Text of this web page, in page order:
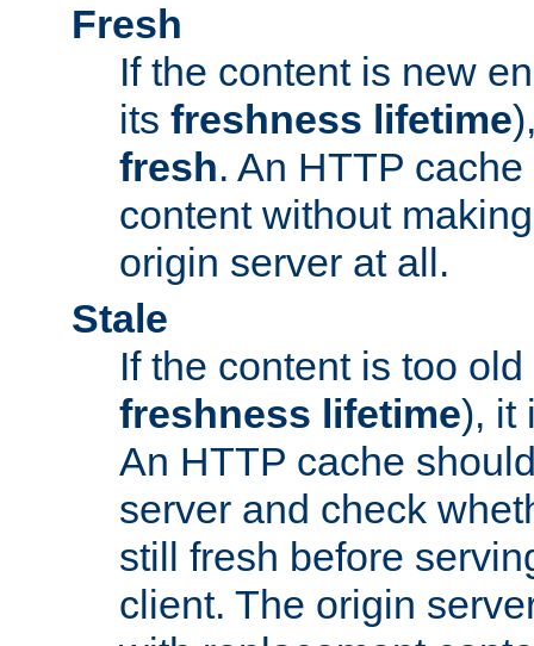
Fresh
If the content is new
its freshness lifetime
fresh. An HTTP
content without
origin server at all.
Stale
If the content is too
freshness lifetime), it
An HTTP cache
server and check
still fresh before
client. The origin